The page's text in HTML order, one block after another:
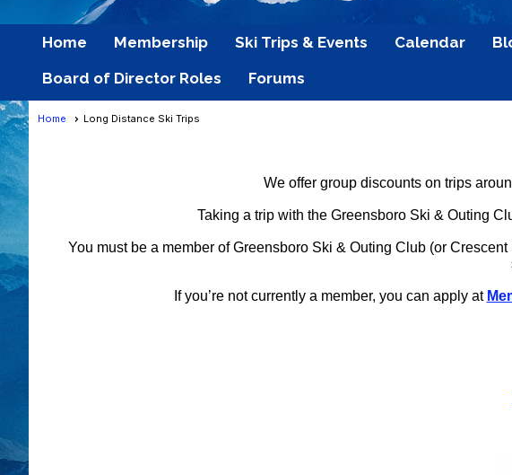
Home Membership Ski Trips & Events Calendar
Board of Director Roles
Forums
Home Long Distance Ski Trips
We offer group discounts on trips
Taking a trip with the Greensboro Ski & Outing
You must be a member of Greensboro Ski & Outing Club (or
If you’re not currently a member, you can apply at